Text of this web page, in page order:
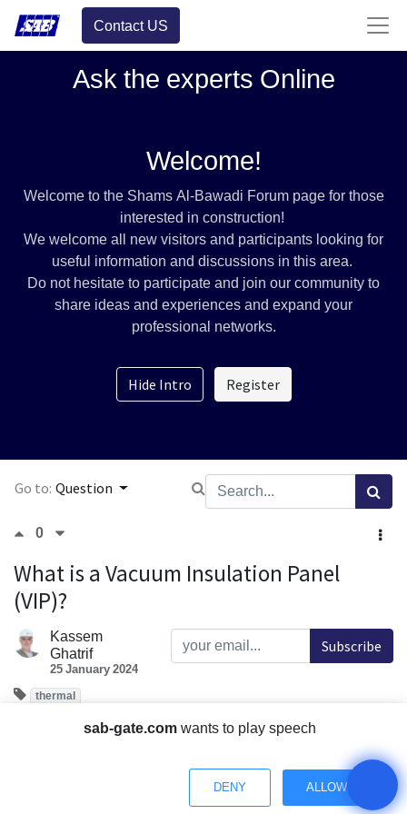
Contact US
Ask the experts Online
Welcome!
Welcome to the Shams Al-Bawadi Forum page for those
interested in construction!
We welcome all new visitors and participants looking for
useful information and discussions in this area.
Do not hesitate to participate and join our community to
share ideas and experiences and expand your
professional networks.
Hide Intro Register
Go to: Question
0
What is a Vacuum Insulation Panel
(VIP)?
Kassem
Ghatrif
25 January 2024
Subscribe
thermal
What is a Vacuum Insulation Panel (VIP) and how does it
How does the thermal performance of Vacuum Insulation
Panels compare to traditional insulation materials?
sab-gate.com wants to play speech
DENY ALLOW